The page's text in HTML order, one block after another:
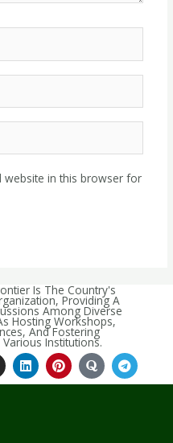
website in this browser for
Is The Country's
Providing A
Among Diverse
Hosting Workshops,
And Fostering
Institutions.